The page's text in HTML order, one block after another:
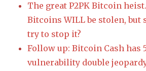
The great P2PK Bitcoin
Bitcoins WILL be stolen, but
try to stop it?
Follow up: Bitcoin Cash has
vulnerability double